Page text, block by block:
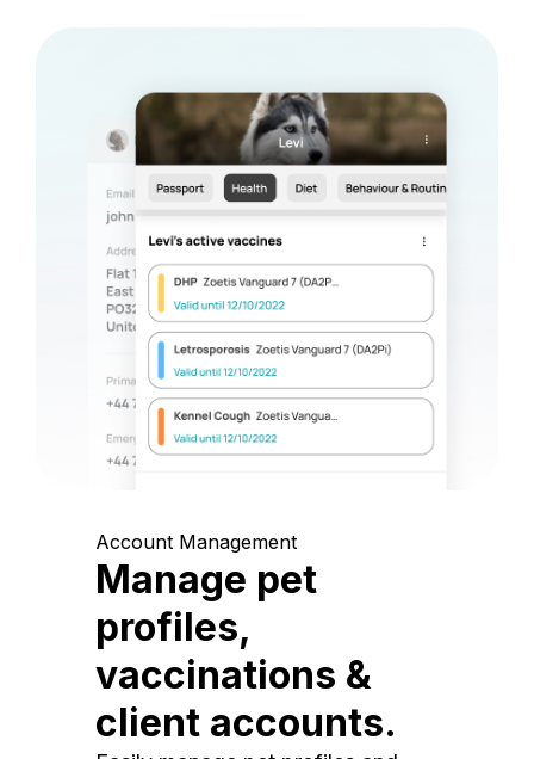
Account Management
Manage pet
profiles,
vaccinations &
client accounts.